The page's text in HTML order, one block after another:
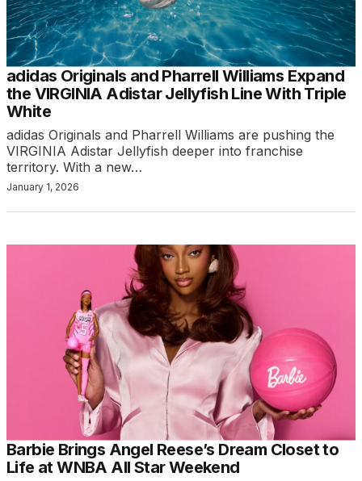
adidas Originals and Pharrell Williams Expand
the VIRGINIA Adistar Jellyfish Line With Triple
White
adidas Originals and Pharrell Williams are pushing the
VIRGINIA Adistar Jellyfish deeper into franchise
territory. With a new…
January 1, 2026
Barbie Brings Angel Reese’s Dream Closet to
Life at WNBA All Star Weekend